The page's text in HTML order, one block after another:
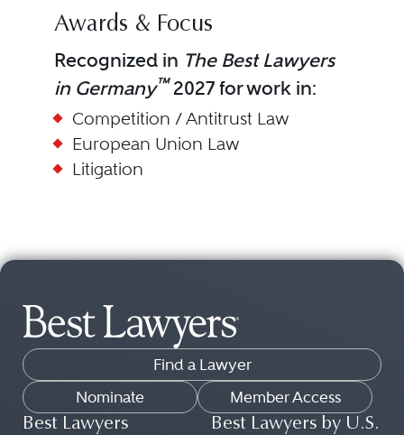
Awards & Focus
Recognized in The Best Lawyers
in Germany™2027 for work in:
Competition / Antitrust Law
European Union Law
Litigation
Find a Lawyer
Nominate
Member Access
Best Lawyers
Best Lawyers by U.S.